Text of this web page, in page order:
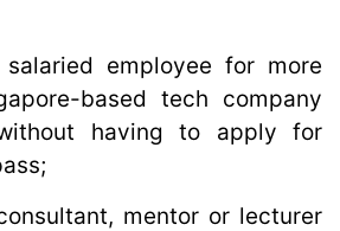
employee for more
based tech company
having to apply for
mentor or lecturer